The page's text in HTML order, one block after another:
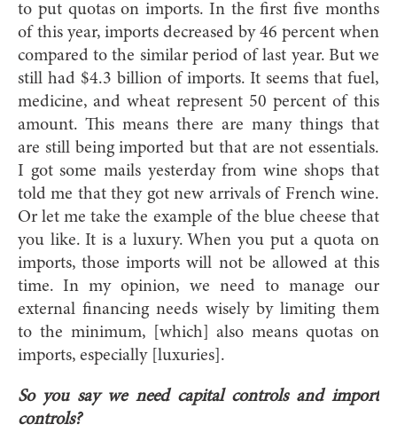
to put quotas on imports. In the first five months
of this year, imports decreased by 46 percent when
compared to the similar period of last year. But we
still had $4.3 billion of imports. It seems that fuel,
medicine, and wheat represent 50 percent of this
amount. This means there are many things that
are still being imported but that are not essentials.
I got some mails yesterday from wine shops that
told me that they got new arrivals of French wine.
Or let me take the example of the blue cheese that
you like. It is a luxury. When you put a quota on
imports, those imports will not be allowed at this
time. In my opinion, we need to manage our
external financing needs wisely by limiting them
to the minimum, [which] also means quotas on
imports, especially [luxuries].
So you say we need capital controls and import
controls?